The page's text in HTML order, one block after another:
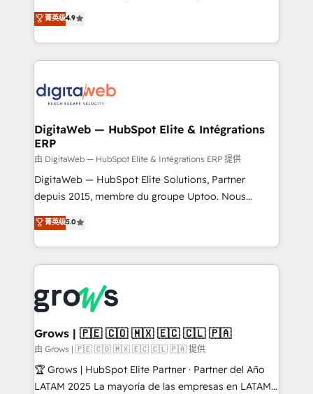
Agent Development Deploy AI agents for
prospecting, follow-ups, service triage, and
onboarding in weeks Growth-Track: Unlock
advanced optimization & adoption 📍 São Paulo, BR
From CRM data migrations to real-time integrations
and portal consolidations, we ensure clean, reliable
data across every system. Core Solutions: -
HubSpot CRM Data Migration - Custom HubSpot
Synchronization - HubSpot Portal Consolidation -
to HubSpot migrations - HubSpot and NetSuite or
ERP integrations - Multi-system data
synchronization - Fixing broken or unreliable
integrations Trusted by RevOps teams to manage
complex, high-risk CRM migrations and integrations.
菁英级4.9
DigitaWeb — HubSpot Elite & Intégrations
ERP
由 DigitaWeb — HubSpot Elite & Intégrations ERP 提供
DigitaWeb — HubSpot Elite Solutions, Partner
depuis 2015, membre du groupe Uptoo. Nous
aidons les ETI et PME B2B à unifier Marketing,
Ventes et Service sur HubSpot grâce à la Revenue
Architecture : alignement des équipes, pipeline
prévisible, croissance mesurable. 🔌 Intégrations
Dynamics..), VOIP (Aircall, Ringover, Modjo), Shopify,
Oneflow. 💻 Développements custom : CRM UI
Extensions (React), Serverless Node.js, Custom
Objects, thèmes HubL, agents IA & Breeze AI. 🎯
Secteurs : Industrie, Distribution B2B, SaaS, Services
B2B, Immobilier, Viticulture, Finance. 🚀 Nos livrables
菁英级5.0
Grows | 🇵🇪 🇨🇴 🇲🇽 🇪🇨 🇨🇱 🇵🇦
由 Grows | 🇵🇪 🇨🇴 🇲🇽 🇪🇨 🇨🇱 🇵🇦 提供
🏆 Grows | HubSpot Elite Partner · Partner del Año
LATAM 2025 La mayoría de las empresas en LATAM